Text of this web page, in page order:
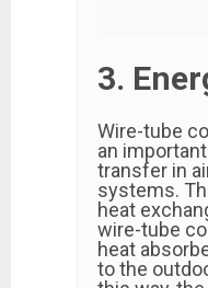
3.
Wire-tube
an
transfer in
systems.
heat
wire-tube
heat
to the